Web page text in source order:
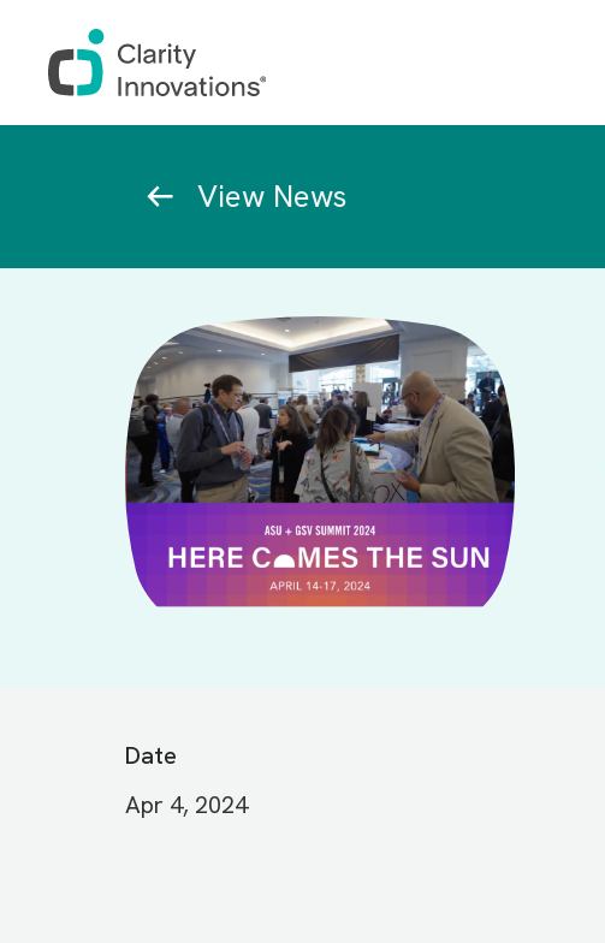
View News
Date
Apr 4, 2024